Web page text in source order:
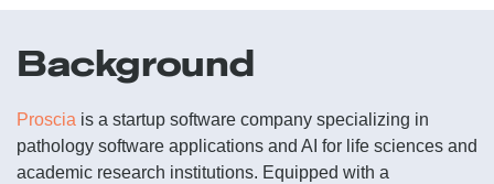
Background
Proscia is a startup software company specializing in
pathology software applications and AI for life sciences and
academic research institutions. Equipped with a